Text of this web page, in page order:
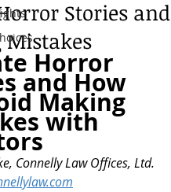
Stories and
Mistakes
Horror
and How
Making
with
Connelly Law Offices, Ltd.